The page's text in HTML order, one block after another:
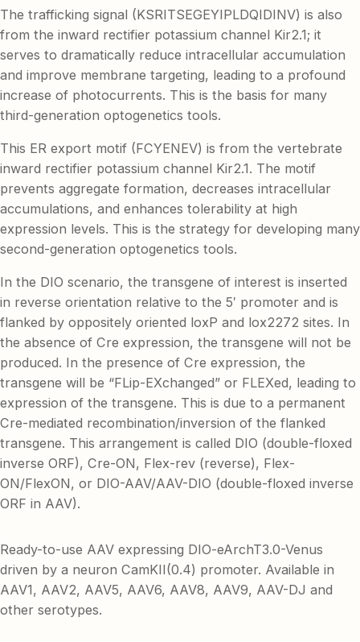
The trafficking signal (KSRITSEGEYIPLDQIDINV) is also
from the inward rectifier potassium channel Kir2.1; it
serves to dramatically reduce intracellular accumulation
and improve membrane targeting, leading to a profound
increase of photocurrents. This is the basis for many
third-generation optogenetics tools.
This ER export motif (FCYENEV) is from the vertebrate
inward rectifier potassium channel Kir2.1. The motif
prevents aggregate formation, decreases intracellular
accumulations, and enhances tolerability at high
expression levels. This is the strategy for developing many
second-generation optogenetics tools.
In the DIO scenario, the transgene of interest is inserted
in reverse orientation relative to the 5′ promoter and is
flanked by oppositely oriented loxP and lox2272 sites. In
the absence of Cre expression, the transgene will not be
produced. In the presence of Cre expression, the
transgene will be “FLip-EXchanged” or FLEXed, leading to
expression of the transgene. This is due to a permanent
Cre-mediated recombination/inversion of the flanked
transgene. This arrangement is called DIO (double-floxed
inverse ORF), Cre-ON, Flex-rev (reverse), Flex-
ON/FlexON, or DIO-AAV/AAV-DIO (double-floxed inverse
ORF in AAV).
Ready-to-use AAV expressing DIO-eArchT3.0-Venus
driven by a neuron CamKII(0.4) promoter. Available in
AAV1, AAV2, AAV5, AAV6, AAV8, AAV9, AAV-DJ and
other serotypes.